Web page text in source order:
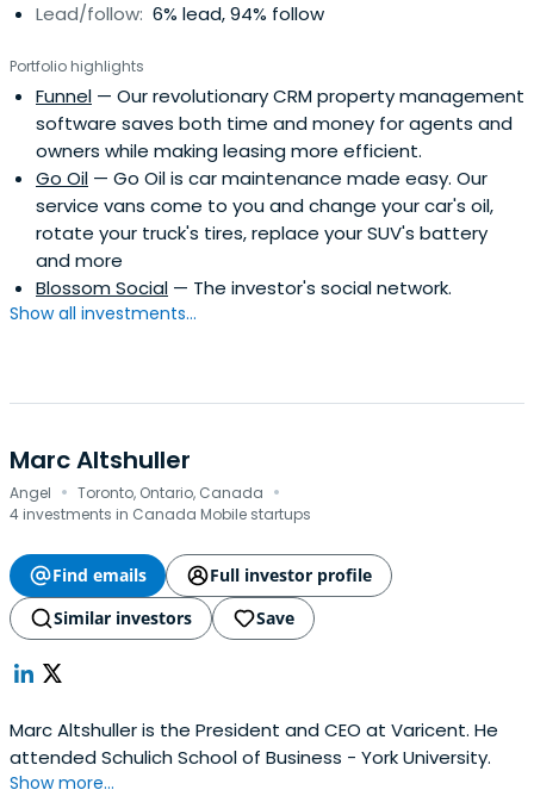
Lead/follow: 6% lead, 94% follow
Portfolio highlights
Funnel — Our revolutionary CRM property management
software saves both time and money for agents and
owners while making leasing more efficient.
Go Oil — Go Oil is car maintenance made easy. Our
service vans come to you and change your car's oil,
rotate your truck's tires, replace your SUV's battery
and more
Blossom Social — The investor's social network.
Show all investments...
Marc Altshuller
Angel · Toronto, Ontario, Canada ·
4 investments in Canada Mobile startups
Find emails
Full investor profile
Similar investors
Save
Marc Altshuller is the President and CEO at Varicent. He
attended Schulich School of Business - York University.
Show more...